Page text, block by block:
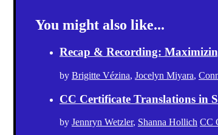
You might also like...
Recap & Recording:
by Brigitte Vézina, Jocelyn Miyara,
CC Certificate Translations in
by Jennryn Wetzler, Shanna Hollich CC